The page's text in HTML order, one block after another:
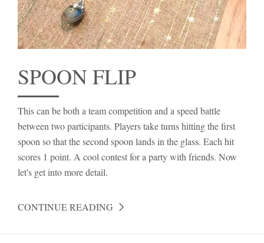
SPOON FLIP
This can be both a team competition and a speed battle
between two participants. Players take turns hitting the first
spoon so that the second spoon lands in the glass. Each hit
scores 1 point. A cool contest for a party with friends. Now
let's get into more detail.
CONTINUE READING